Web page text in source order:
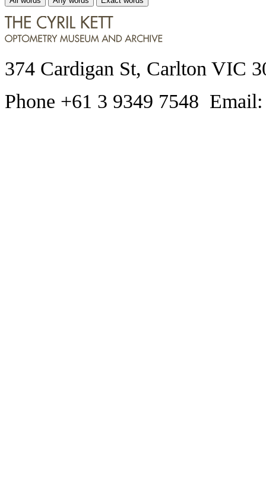
374 Cardigan St, Carlton VIC
Phone +61 3 9349 7548